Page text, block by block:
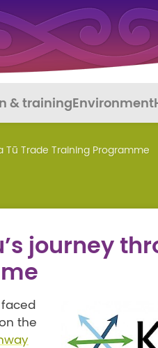
& trainingEnvironment
Tū Trade Training Programme
journey
the